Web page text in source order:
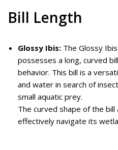
Bill Length
Glossy Ibis: The Glossy
possesses a long, curved
behavior. This bill is a
and water in search of
small aquatic prey.
The curved shape of the
effectively navigate its